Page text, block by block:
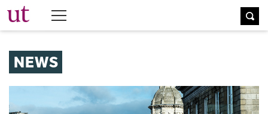
The University Times
NEWS